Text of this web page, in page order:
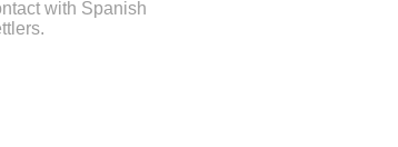
with Spanish